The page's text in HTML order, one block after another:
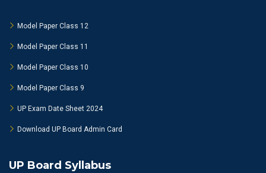
Model Paper Class 12
Model Paper Class 11
Model Paper Class 10
Model Paper Class 9
UP Exam Date Sheet 2024
Download UP Board Admin Card
UP Board Syllabus